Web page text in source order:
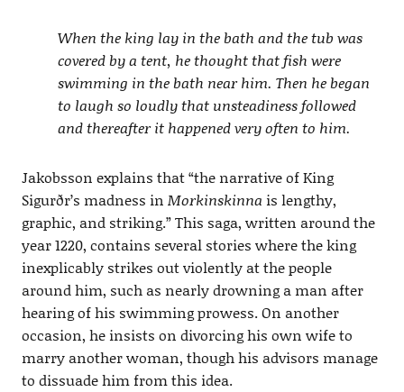
When the king lay in the bath and the tub was
covered by a tent, he thought that fish were
swimming in the bath near him. Then he began
to laugh so loudly that unsteadiness followed
and thereafter it happened very often to him.
Jakobsson explains that “the narrative of King
Sigurðr’s madness in Morkinskinna is lengthy,
graphic, and striking.” This saga, written around the
year 1220, contains several stories where the king
inexplicably strikes out violently at the people
around him, such as nearly drowning a man after
hearing of his swimming prowess. On another
occasion, he insists on divorcing his own wife to
marry another woman, though his advisors manage
to dissuade him from this idea.